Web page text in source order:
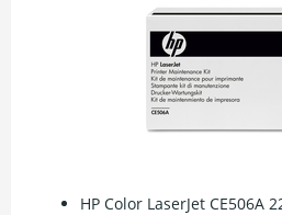
HP Color LaserJet CE506A